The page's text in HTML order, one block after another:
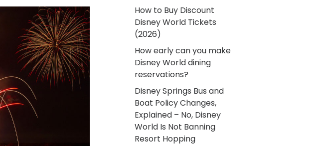
How to Buy Discount
Disney World Tickets
(2026)
How early can you make
Disney World dining
reservations?
Disney Springs Bus and
Boat Policy Changes,
Explained – No, Disney
World Is Not Banning
Resort Hopping